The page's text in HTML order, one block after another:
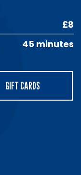
£8
45 minutes
GIFT CARDS